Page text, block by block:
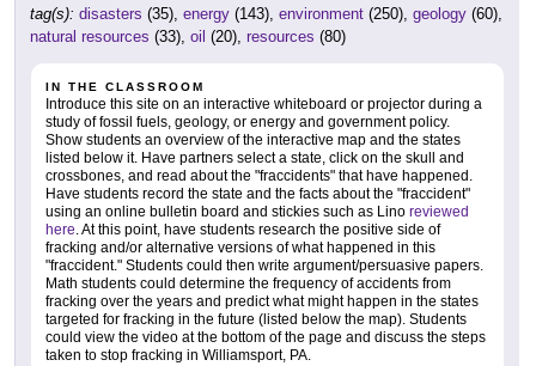
tag(s): disasters (35), energy (143), environment (250), geology (60),
natural resources (33), oil (20), resources (80)
IN THE CLASSROOM
Introduce this site on an interactive whiteboard or projector during a
study of fossil fuels, geology, or energy and government policy.
Show students an overview of the interactive map and the states
listed below it. Have partners select a state, click on the skull and
crossbones, and read about the "fraccidents" that have happened.
Have students record the state and the facts about the "fraccident"
using an online bulletin board and stickies such as Lino reviewed
here. At this point, have students research the positive side of
fracking and/or alternative versions of what happened in this
"fraccident." Students could then write argument/persuasive papers.
Math students could determine the frequency of accidents from
fracking over the years and predict what might happen in the states
targeted for fracking in the future (listed below the map). Students
could view the video at the bottom of the page and discuss the steps
taken to stop fracking in Williamsport, PA.